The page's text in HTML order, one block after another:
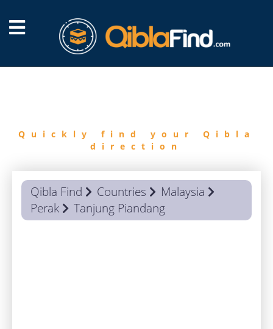
Quickly find your Qibla
direction
Qibla Find Countries
Malaysia
Perak
Tanjung Piandang